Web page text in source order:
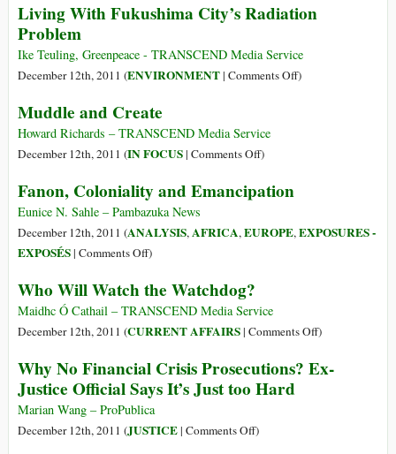
Living With Fukushima City’s Radiation
Problem
Ike Teuling, Greenpeace - TRANSCEND Media Service
December 12th, 2011 (ENVIRONMENT| Comments Offon)
Muddle and Create
Howard Richards – TRANSCEND Media Service
December 12th, 2011 (IN FOCUS| Comments Offon
and
)
Fanon, Coloniality and Emancipation
Eunice N. Sahle – Pambazuka News
December 12th, 2011 (ANALYSIS,AFRICA,EUROPE,EXPOSURES -
EXPOSÉS| Comments Offon
Coloniality
and
Emancipation
)
Who Will Watch the Watchdog?
Maidhc Ó Cathail – TRANSCEND Media Service
December 12th, 2011 (CURRENT AFFAIRS| Comments Offon
Will
)
Why No Financial Crisis Prosecutions? Ex-
Justice Official Says It’s Just too Hard
Marian Wang – ProPublica
December 12th, 2011 (JUSTICE| Comments Offon)